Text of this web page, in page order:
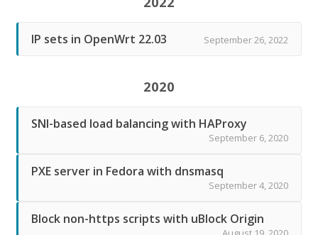
IP sets in OpenWrt 22.03 September 26, 2022
2020
SNI-based load balancing with HAProxy
September 6, 2020
PXE server in Fedora with dnsmasq
September 4, 2020
Block non-https scripts with uBlock Origin